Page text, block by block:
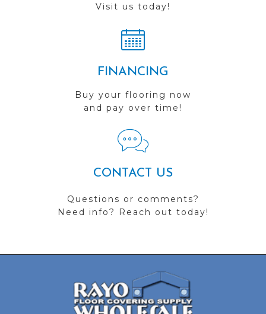
Visit us today!
FINANCING
Buy your flooring now
and pay over time!
CONTACT US
Questions or comments?
Need info? Reach out today!